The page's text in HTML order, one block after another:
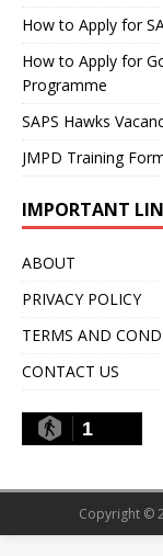
How to Apply for
How to Apply for
Programme
SAPS Hawks
JMPD Training
IMPORTANT
ABOUT
PRIVACY POLICY
TERMS AND
CONTACT US
1
Copyright ©